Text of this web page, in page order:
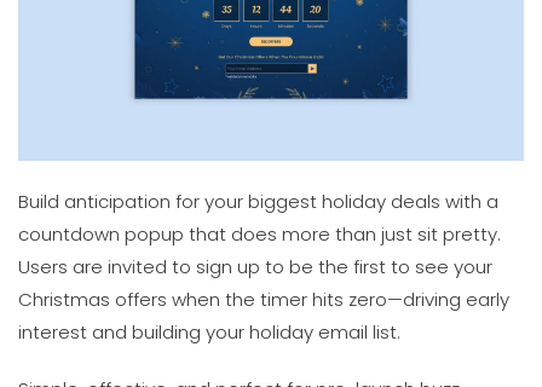
Build anticipation for your biggest holiday deals with a
countdown popup that does more than just sit pretty.
Users are invited to sign up to be the first to see your
Christmas offers when the timer hits zero—driving early
interest and building your holiday email list.